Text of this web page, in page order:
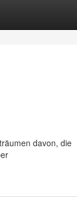
davon, die